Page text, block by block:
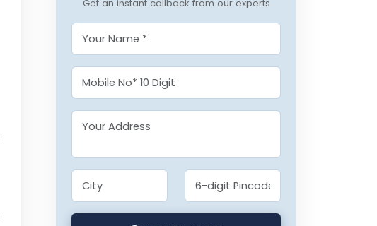
Get an instant callback from our experts